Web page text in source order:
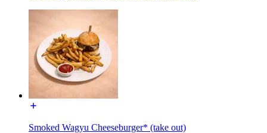
Smoked Wagyu Cheeseburger* (take out)